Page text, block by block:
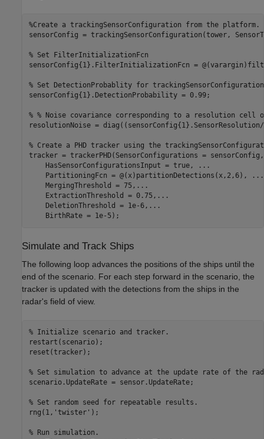
%Create a trackingSensorConfiguration from the platform.
sensorConfig = trackingSensorConfiguration(tower,
% Set FilterInitializationFcn
sensorConfig{1}.FilterInitializationFcn =
% Set DetectionProbablity for trackingSensorConfiguration
sensorConfig{1}.DetectionProbability = 0.99;
% % Noise covariance corresponding to a resolution cell
resolutionNoise =
% Create a PHD tracker using the
tracker = trackerPHD(SensorConfigurations =
    HasSensorConfigurationsInput = true,
...
    PartitioningFcn = @(x)partitionDetections(x,2,6),
...
    MergingThreshold = 75,
...
    ExtractionThreshold = 0.75,
...
    DeletionThreshold = 1e-6,
...
Simulate and Track Ships
The following loop advances the positions of the ships until the
end of the scenario. For each step forward in the scenario, the
tracker is updated with the detections from the ships in the
radar's field of view.
% Initialize scenario and tracker.
restart(scenario);
reset(tracker);
% Set simulation to advance at the update rate of the
scenario.UpdateRate = sensor.UpdateRate;
% Set random seed for repeatable results.
rng(1, 'twister' );
% Run simulation.